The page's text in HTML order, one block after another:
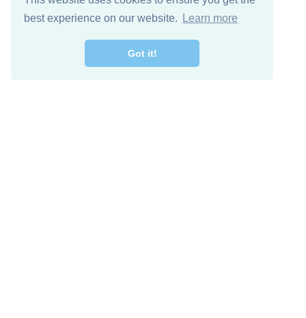
best experience on our website.
Learn more
Got it!